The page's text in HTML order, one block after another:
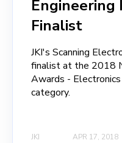
Engineering
Finalist
JKI's Scanning
finalist at the 2018
Awards -
category.
JKI APR 17, 2018